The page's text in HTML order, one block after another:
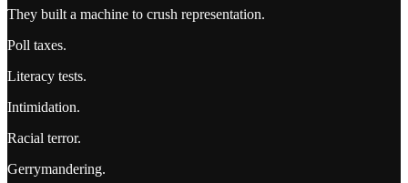
They built a machine to crush representation.
Poll taxes.
Literacy tests.
Intimidation.
Racial terror.
Gerrymandering.